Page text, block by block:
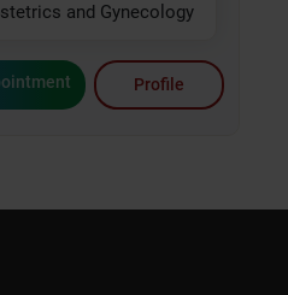
and Gynecology
Profile